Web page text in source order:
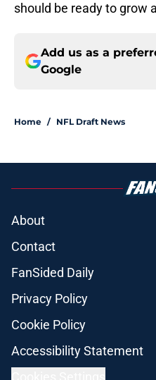
should be ready to grow
Add us as a
Google
Home / NFL Draft News
About
Contact
FanSided Daily
Privacy Policy
Cookie Policy
Accessibility Statement